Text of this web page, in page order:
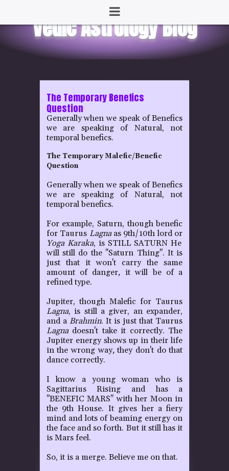
The Temporary Benefics
Question
Generally when we speak of Benefics
we are speaking of Natural, not
temporal benefics.
The Temporary Malefic/Benefic
Question
Generally when we speak of Benefics
we are speaking of Natural, not
temporal benefics.
For example, Saturn, though benefic
for Taurus Lagnaas 9th/10th lord or
Yoga Karaka, is STILL SATURN He
will still do the "Saturn Thing". It is
just that it won't carry the same
amount of danger, it will be of a
refined type.
Jupiter, though Malefic for Taurus
Lagna, is still a giver, an expander,
and a Brahmin. It is just that Taurus
Lagnadoesn't take it correctly. The
Jupiter energy shows up in their life
in the wrong way,they don't do that
dance correctly.
I know a young woman who is
Sagittarius Rising and has a
"BENEFIC MARS" with her Moon in
the 9th House. It gives her a fiery
mind and lots of beaming energy on
the face and so forth. But it still has it
is Mars feel.
So, it is a merge. Believe me on that.